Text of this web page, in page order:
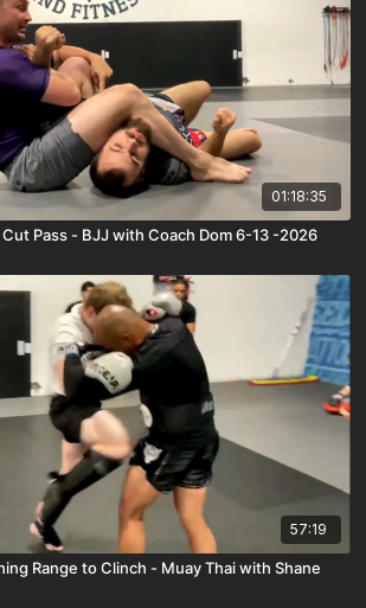
01:18:35
Pass - BJJ with Coach Dom 6-13 -2026
57:19
Range to Clinch - Muay Thai with Shane